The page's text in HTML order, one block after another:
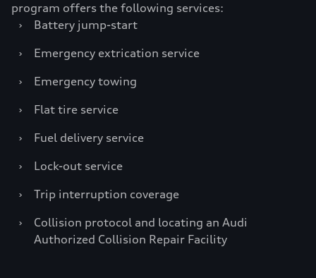
program offers the following services:
›
Battery jump-start
›
Emergency extrication service
›
Emergency towing
›
Flat tire service
›
Fuel delivery service
›
Lock-out service
›
Trip interruption coverage
›
Collision protocol and locating an Audi
Authorized Collision Repair Facility